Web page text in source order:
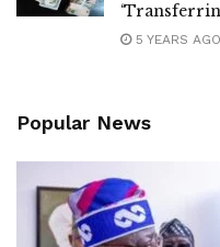
5 YEARS AGO
Popular News